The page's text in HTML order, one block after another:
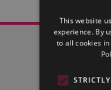
This website
experience. By
to all cookies